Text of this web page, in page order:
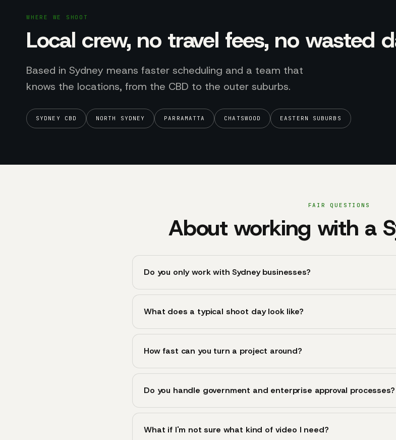
WHERE WE SHOOT
Local crew, no travel fees, no wasted
Based in Sydney means faster scheduling and a team that
knows the locations, from the CBD to the outer suburbs.
SYDNEY CBD NORTH SYDNEY PARRAMATTA CHATSWOOD EASTERN SUBURBS
FAIR QUESTIONS
About working with a
Do you only work with Sydney businesses?
What does a typical shoot day look like?
How fast can you turn a project around?
Do you handle government and enterprise approval processes?
What if I'm not sure what kind of video I need?